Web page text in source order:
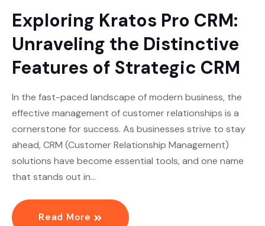
Exploring Kratos Pro CRM:
Unraveling the Distinctive
Features of Strategic CRM
In the fast-paced landscape of modern business, the
effective management of customer relationships is a
cornerstone for success. As businesses strive to stay
ahead, CRM (Customer Relationship Management)
solutions have become essential tools, and one name
that stands out in…
Read More